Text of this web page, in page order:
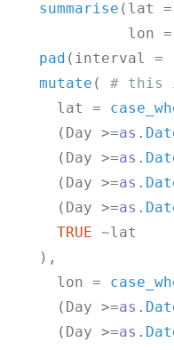
summarise (lat =
            lon =
pad (interval =
mutate ( # this
    lat =
    (Day >=
as .
    (Day >=
as .
    (Day >=
as .
    (Day >=
as .
TRUE ~lat
  ),
    lon =
    (Day >=
as .
    (Day >=
as .